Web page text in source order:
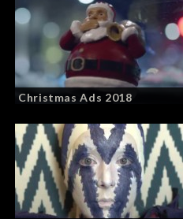
Christmas Ads 2018